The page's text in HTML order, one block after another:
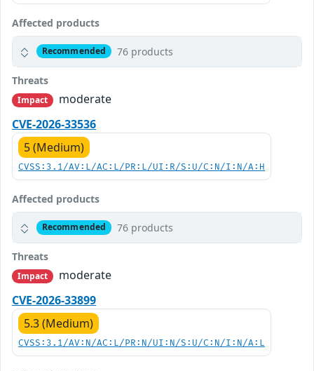
Affected products
Recommended 76 products
Threats
Impact
moderate
CVE-2026-33536
5 (Medium)
CVSS:3.1/AV:L/AC:L/PR:L/UI:R/S:U/C:N/I:N/A:H
Affected products
Recommended 76 products
Threats
Impact
moderate
CVE-2026-33899
5.3 (Medium)
CVSS:3.1/AV:N/AC:L/PR:N/UI:N/S:U/C:N/I:N/A:L